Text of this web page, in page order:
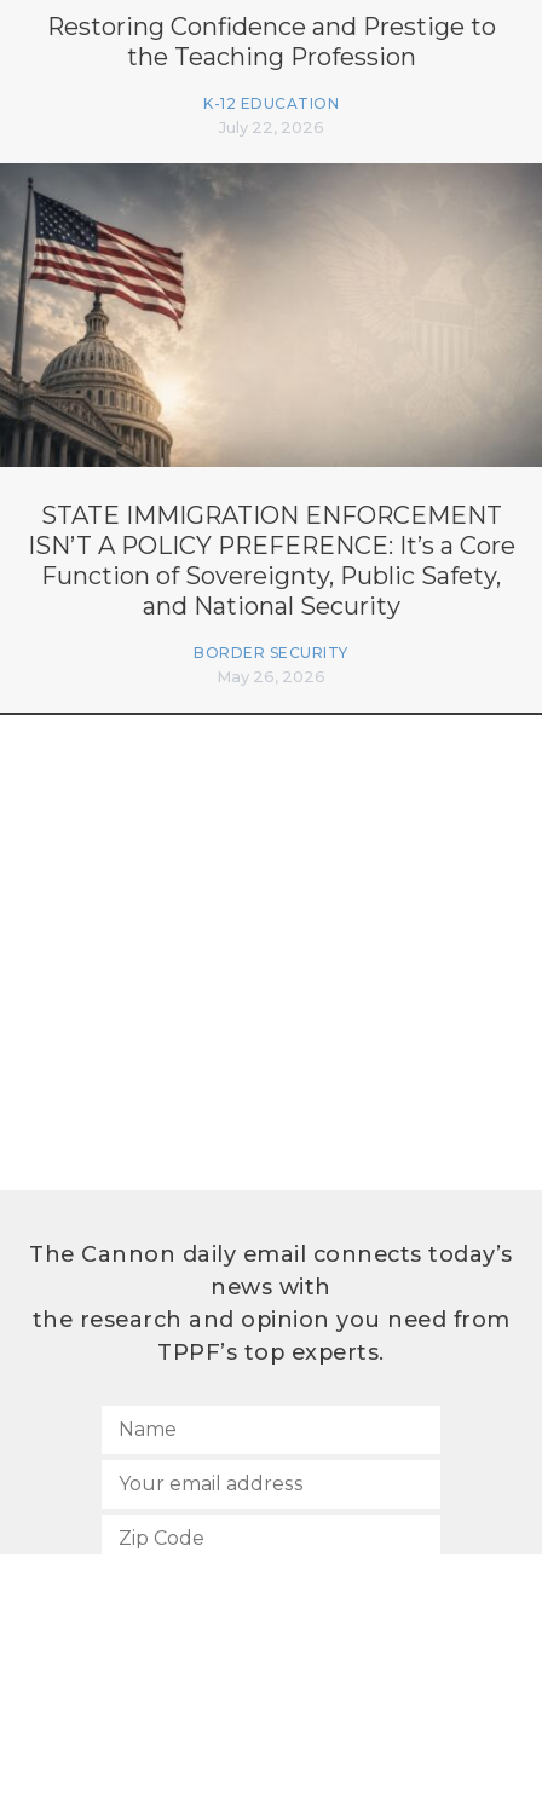
Restoring Confidence and Prestige to
the Teaching Profession
K-12 EDUCATION
July 22, 2026
STATE IMMIGRATION ENFORCEMENT
ISN’T A POLICY PREFERENCE: It’s a Core
Function of Sovereignty, Public Safety,
and National Security
BORDER SECURITY
May 26, 2026
The Cannon daily email connects today’s
news with
the research and opinion you need from
TPPF’s top experts.